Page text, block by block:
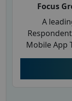
Focus
A
Mobile App